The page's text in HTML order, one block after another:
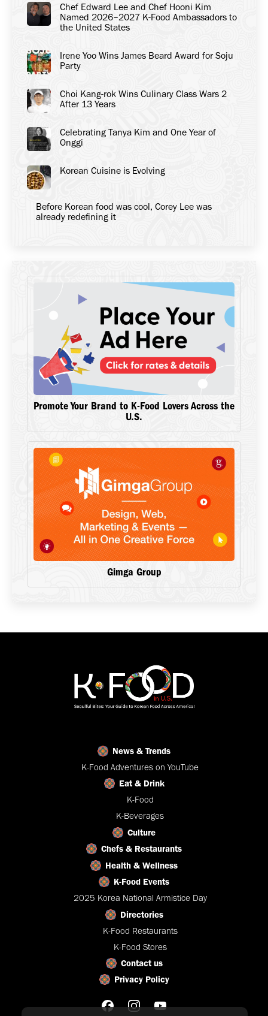
Chef Edward Lee and Chef Hooni Kim
Named 2026–2027 K-Food Ambassadors to
the United States
Irene Yoo Wins James Beard Award for Soju
Party
Choi Kang-rok Wins Culinary Class Wars 2
After 13 Years
Celebrating Tanya Kim and One Year of
Onggi
Korean Cuisine is Evolving
Before Korean food was cool, Corey Lee was
already redefining it
Promote Your Brand to K-Food Lovers Across the
U.S.
Gimga Group
News & Trends
K-Food Adventures on YouTube
Eat & Drink
K-Food
K-Beverages
Culture
Chefs & Restaurants
Health & Wellness
K-Food Events
2025 Korea National Armistice Day
Directories
K-Food Restaurants
K-Food Stores
Contact us
Privacy Policy